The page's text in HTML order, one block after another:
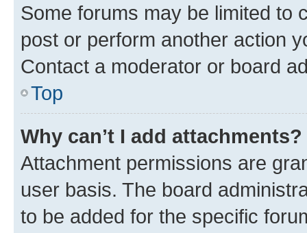
Some forums may be limited to
post or perform another action
Contact a moderator or board
Top
Why can’t I add attachments?
Attachment permissions are
user basis. The board
to be added for the specific